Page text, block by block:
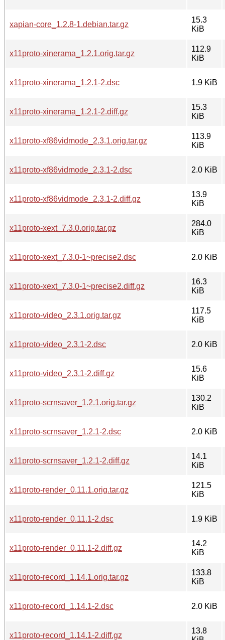
xapian-core_1.2.8-1.debian.tar.gz
15.3
KiB
x11proto-xinerama_1.2.1.orig.tar.gz
112.9
KiB
x11proto-xinerama_1.2.1-2.dsc 1.9 KiB
x11proto-xinerama_1.2.1-2.diff.gz
15.3
KiB
x11proto-xf86vidmode_2.3.1.orig.tar.gz
113.9
KiB
x11proto-xf86vidmode_2.3.1-2.dsc 2.0 KiB
x11proto-xf86vidmode_2.3.1-2.diff.gz
13.9
KiB
x11proto-xext_7.3.0.orig.tar.gz
284.0
KiB
x11proto-xext_7.3.0-1~precise2.dsc 2.0 KiB
x11proto-xext_7.3.0-1~precise2.diff.gz
16.3
KiB
x11proto-video_2.3.1.orig.tar.gz
117.5
KiB
x11proto-video_2.3.1-2.dsc 2.0 KiB
x11proto-video_2.3.1-2.diff.gz
15.6
KiB
x11proto-scrnsaver_1.2.1.orig.tar.gz
130.2
KiB
x11proto-scrnsaver_1.2.1-2.dsc 2.0 KiB
x11proto-scrnsaver_1.2.1-2.diff.gz
14.1
KiB
x11proto-render_0.11.1.orig.tar.gz
121.5
KiB
x11proto-render_0.11.1-2.dsc 1.9 KiB
x11proto-render_0.11.1-2.diff.gz
14.2
KiB
x11proto-record_1.14.1.orig.tar.gz
133.8
KiB
x11proto-record_1.14.1-2.dsc 2.0 KiB
x11proto-record_1.14.1-2.diff.gz
13.8